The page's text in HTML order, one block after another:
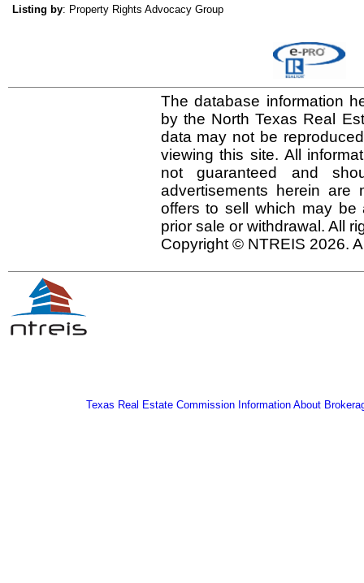
Listing by: Property Rights Advocacy Group
The database information
by the North Texas Real
data may not be
viewing this site. All
not guaranteed and
advertisements herein
offers to sell which may be
prior sale or withdrawal. All
Copyright © NTREIS 2026.
Texas Real Estate Commission Information About